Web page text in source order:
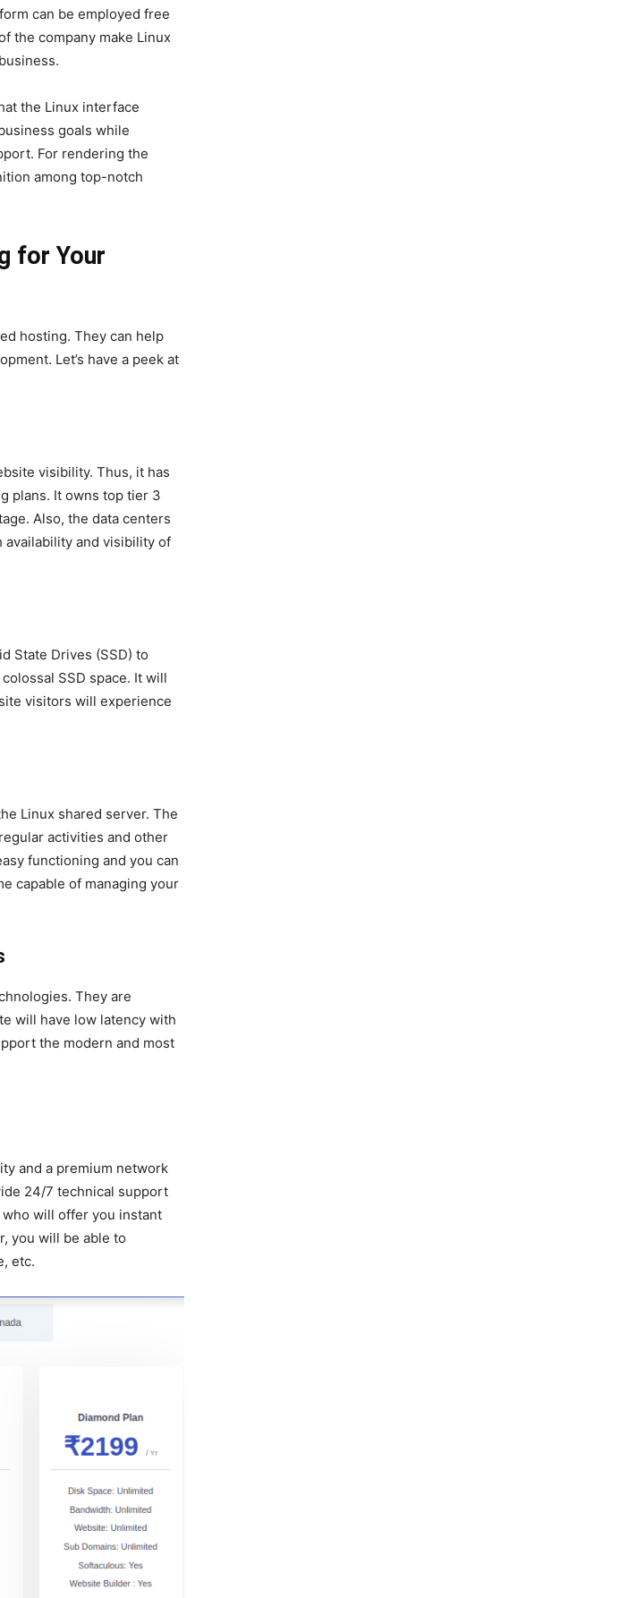
can be employed free
the company make Linux
the Linux interface
goals while
For rendering the
among top-notch
for Your
hosting. They can help
Let’s have a peek at
visibility. Thus, it has
plans. It owns top tier 3
Also, the data centers
and visibility of
State Drives (SSD) to
SSD space. It will
visitors will experience
Linux shared server. The
activities and other
functioning and you can
capable of managing your
They are
will have low latency with
the modern and most
and a premium network
24/7 technical support
will offer you instant
you will be able to
etc.